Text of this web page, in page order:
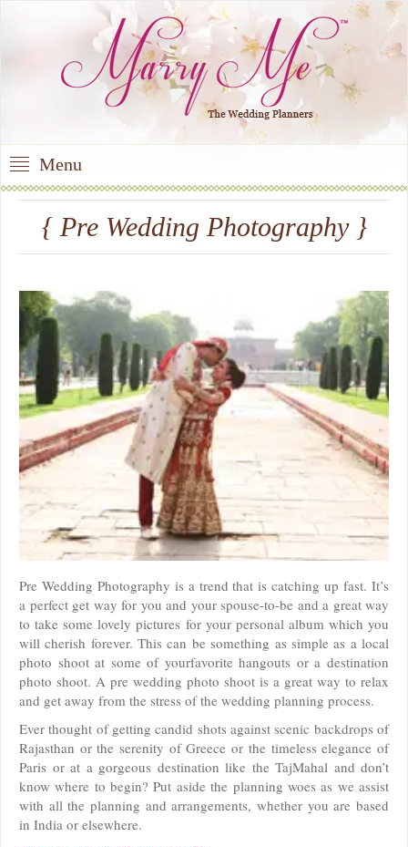
Menu
{ Pre Wedding Photography }
Pre Wedding Photography is a trend that is catching up fast. It’s
a perfect get way for you and your spouse-to-be and a great way
to take some lovely pictures for your personal album which you
will cherish forever. This can be something as simple as a local
photo shoot at some of yourfavorite hangouts or a destination
photo shoot. A pre wedding photo shoot is a great way to relax
and get away from the stress of the wedding planning process.
Ever thought of getting candid shots against scenic backdrops of
Rajasthan or the serenity of Greece or the timeless elegance of
Paris or at a gorgeous destination like the TajMahal and don’t
know where to begin? Put aside the planning woes as we assist
with all the planning and arrangements, whether you are based
in India or elsewhere.